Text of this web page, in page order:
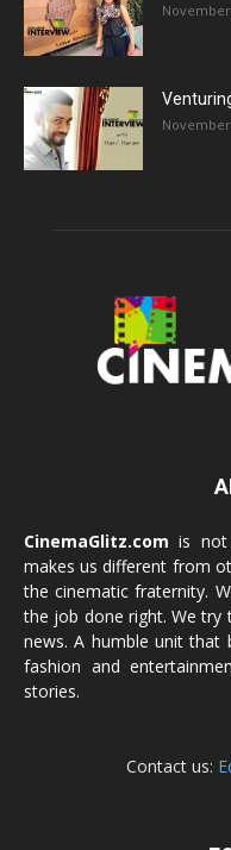
November
November
CinemaGlitz.com is not
makes us different from
the cinematic fraternity.
the job done right. We
news. A humble unit that
fashion and
stories.
Contact us: